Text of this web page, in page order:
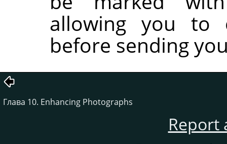
allowing you to
before sending
Глава 10. Enhancing Photographs
Report